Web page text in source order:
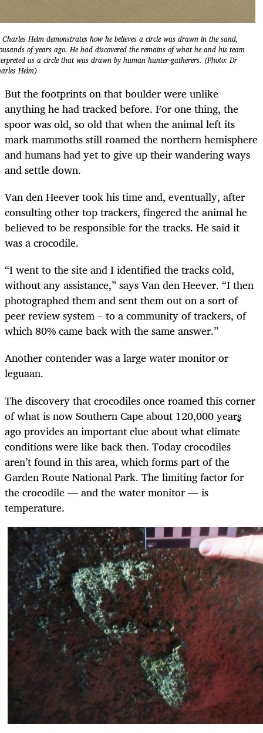
Helm demonstrates how he believes a circle was drawn in the sand,
of years ago. He had discovered the remains of what he and his team
as a circle that was drawn by human hunter-gatherers. (Photo: Dr
Helm)
But the footprints on that boulder were unlike
anything he had tracked before. For one thing, the
spoor was old, so old that when the animal left its
mark mammoths still roamed the northern hemisphere
and humans had yet to give up their wandering ways
and settle down.
Van den Heever took his time and, eventually, after
consulting other top trackers, fingered the animal he
believed to be responsible for the tracks. He said it
was a crocodile.
“I went to the site and I identified the tracks cold,
without any assistance,” says Van den Heever. “I then
photographed them and sent them out on a sort of
peer review system – to a community of trackers, of
which 80% came back with the same answer.”
Another contender was a large water monitor or
leguaan.
The discovery that crocodiles once roamed this corner
of what is now Southern Cape about 120,000 years
ago provides an important clue about what climate
conditions were like back then. Today crocodiles
aren’t found in this area, which forms part of the
Garden Route National Park. The limiting factor for
the crocodile — and the water monitor — is
temperature.